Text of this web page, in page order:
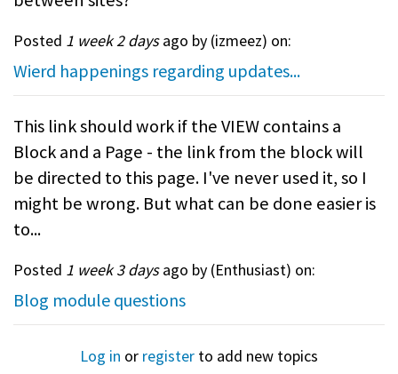
Posted 1 week 2 daysago by (izmeez) on:
Wierd happenings regarding updates...
This link should work if the VIEW contains a
Block and a Page - the link from the block will
be directed to this page. I've never used it, so I
might be wrong. But what can be done easier is
to...
Posted 1 week 3 daysago by (Enthusiast) on:
Blog module questions
Log in or register to add new topics